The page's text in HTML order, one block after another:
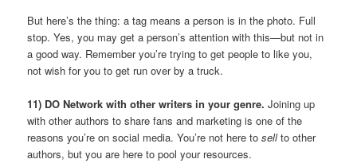
But here’s the thing: a tag means a person is in the photo. Full
stop. Yes, you may get a person’s attention with this—but not in
a good way. Remember you’re trying to get people to like you,
not wish for you to get run over by a truck.
11) DO Network with other writers in your genre. Joining up
with other authors to share fans and marketing is one of the
reasons you’re on social media. You’re not here tosellto other
authors, but you are here to pool your resources.